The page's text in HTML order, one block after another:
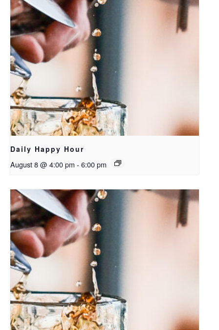
Daily Happy Hour
August 8 @ 4:00 pm - 6:00 pm